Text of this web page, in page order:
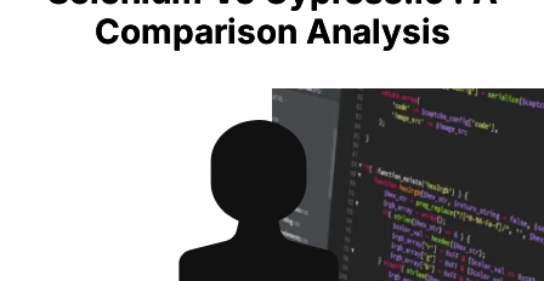
Comparison Analysis